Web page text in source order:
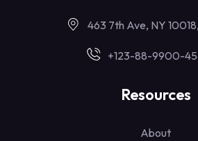
463 7th Ave, NY
+123-88-9900-
Resources
About